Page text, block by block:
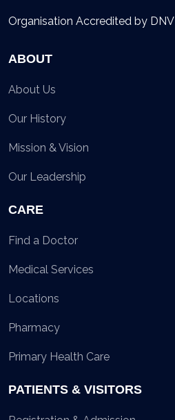
Organisation Accredited by DNV
ABOUT
About Us
Our History
Mission & Vision
Our Leadership
CARE
Find a Doctor
Medical Services
Locations
Pharmacy
Primary Health Care
PATIENTS & VISITORS